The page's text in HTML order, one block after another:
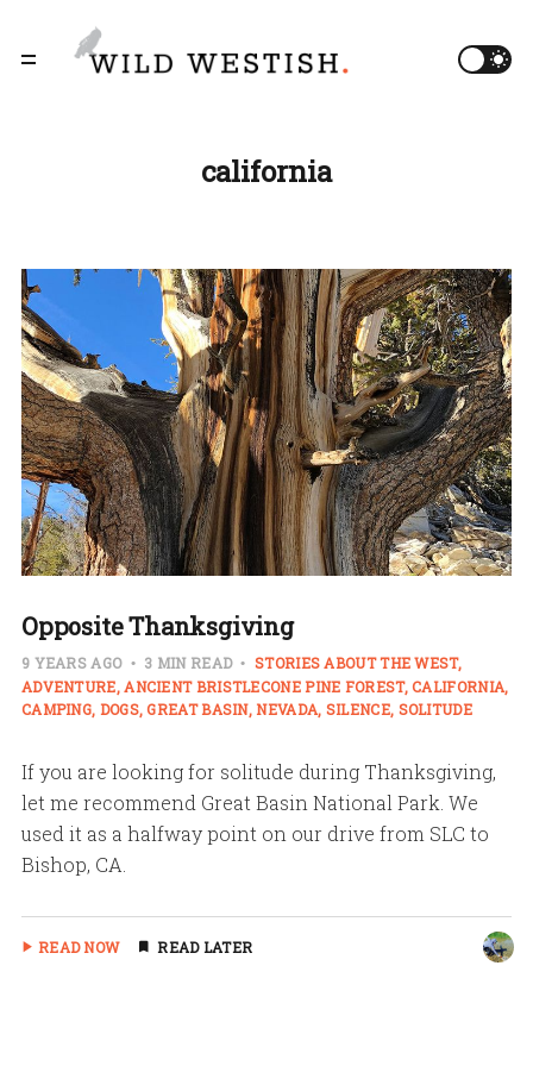
california
Opposite Thanksgiving
9 YEARS AGO 3 MIN READ
STORIES ABOUT THE WEST
ADVENTURE ANCIENT BRISTLECONE PINE FOREST CALIFORNIA
CAMPING DOGS GREAT BASIN NEVADA SILENCE SOLITUDE
If you are looking for solitude during Thanksgiving,
let me recommend Great Basin National Park. We
used it as a halfway point on our drive from SLC to
Bishop, CA.
READ NOW READ LATER